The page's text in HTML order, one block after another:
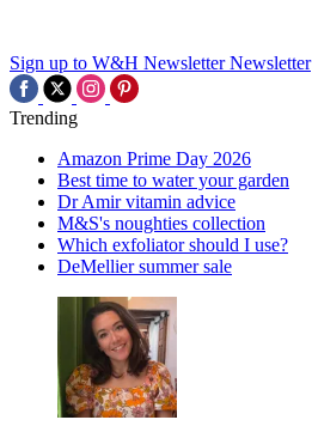
Sign up to W&H Newsletter Newsletter
Trending
Amazon Prime Day 2026
Best time to water your garden
Dr Amir vitamin advice
M&S's noughties collection
Which exfoliator should I use?
DeMellier summer sale